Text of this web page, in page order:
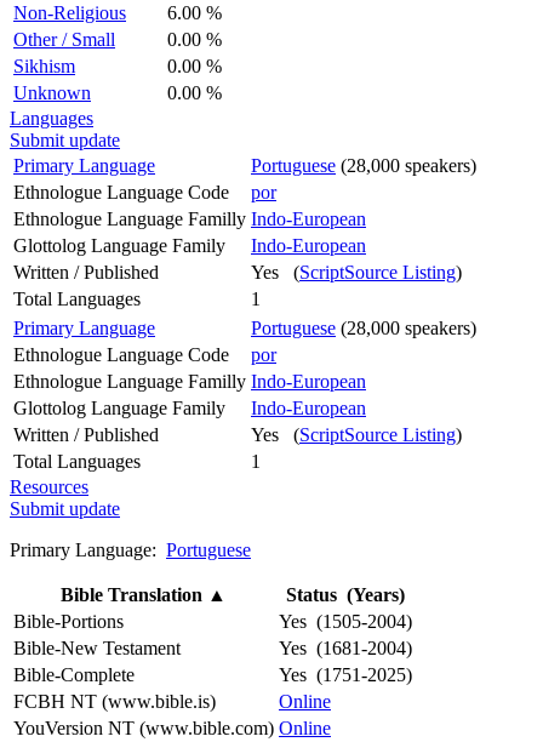
Non-Religious
6.00 %
Other / Small
0.00 %
Sikhism
0.00 %
Unknown
0.00 %
Languages
Submit update
Primary Language
Portuguese (28,000 speakers)
Ethnologue Language Code
por
Ethnologue Language Familly Indo-European
Glottolog Language Family
Indo-European
Written / Published
Yes (ScriptSource Listing)
Total Languages
1
Primary Language
Portuguese (28,000 speakers)
Ethnologue Language Code
por
Ethnologue Language Familly Indo-European
Glottolog Language Family
Indo-European
Written / Published
Yes (ScriptSource Listing)
Total Languages
1
Resources
Submit update
Primary Language: Portuguese
Bible Translation ▲
Status (Years)
Bible-Portions
Yes (1505-2004)
Bible-New Testament
Yes (1681-2004)
Bible-Complete
Yes (1751-2025)
FCBH NT (www.bible.is)
Online
YouVersion NT (www.bible.com) Online